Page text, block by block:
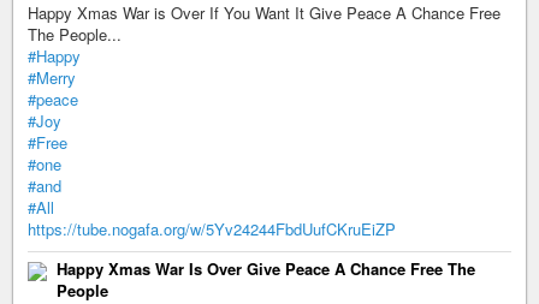
Happy Xmas War is Over If You Want It Give Peace A Chance Free
The People...
#Happy
#Merry
#peace
#Joy
#Free
#one
#and
#All
https://tube.nogafa.org/w/5Yv24244FbdUufCKruEiZP
Happy Xmas War Is Over Give Peace A Chance Free The
People